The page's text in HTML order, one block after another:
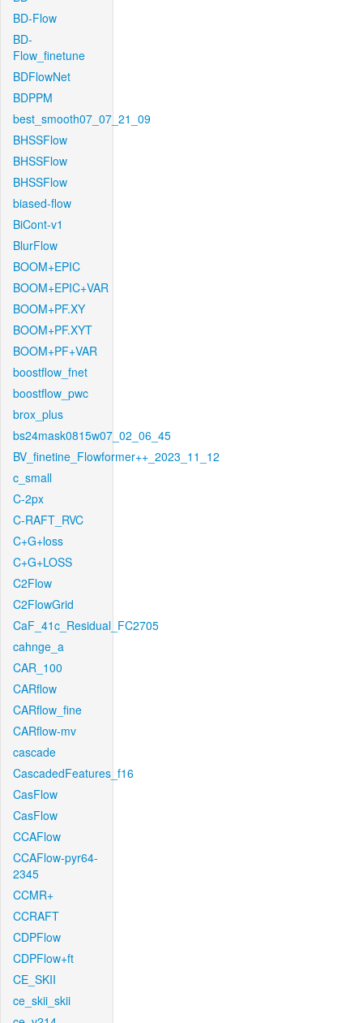
BD-Flow
BD-
Flow_finetune
BDFlowNet
BDPPM
best_smooth07_07_21_09
BHSSFlow
BHSSFlow
BHSSFlow
biased-flow
BiCont-v1
BlurFlow
BOOM+EPIC
BOOM+EPIC+VAR
BOOM+PF.XY
BOOM+PF.XYT
BOOM+PF+VAR
boostflow_fnet
boostflow_pwc
brox_plus
bs24mask0815w07_02_06_45
BV_finetine_Flowformer++_2023_11_12
c_small
C-2px
C-RAFT_RVC
C+G+loss
C+G+LOSS
C2Flow
C2FlowGrid
CaF_41c_Residual_FC2705
cahnge_a
CAR_100
CARflow
CARflow_fine
CARflow-mv
cascade
CascadedFeatures_f16
CasFlow
CasFlow
CCAFlow
CCAFlow-pyr64-
2345
CCMR+
CCRAFT
CDPFlow
CDPFlow+ft
CE_SKII
ce_skii_skii